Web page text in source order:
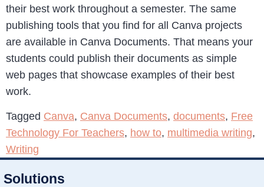
their best work throughout a semester. The same
publishing tools that you find for all Canva projects
are available in Canva Documents. That means your
students could publish their documents as simple
web pages that showcase examples of their best
work.
Tagged Canva, Canva Documents, documents, Free
Technology For Teachers, how to, multimedia writing,
Writing
Solutions